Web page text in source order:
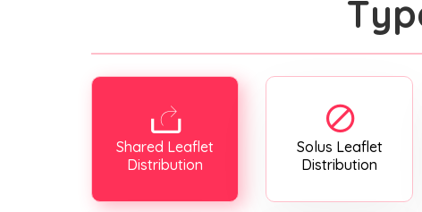
Shared Leaflet
Distribution
Solus Leaflet
Distribution